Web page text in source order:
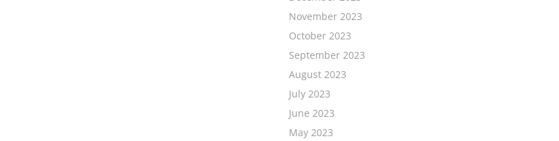
November 2023
October 2023
September 2023
August 2023
July 2023
June 2023
May 2023